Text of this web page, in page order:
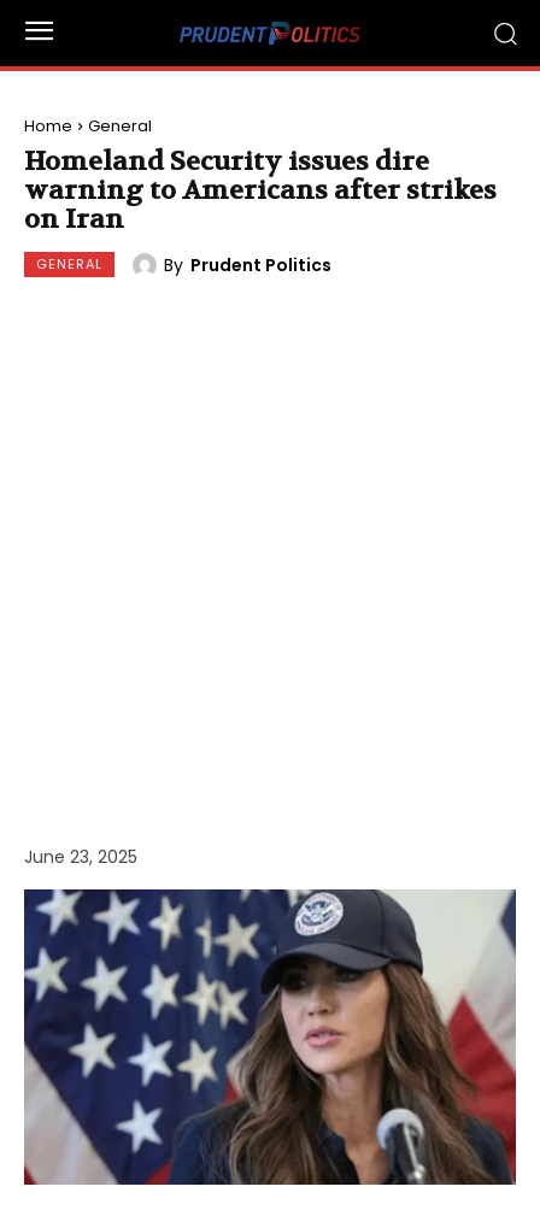
Home General
Homeland Security issues dire
warning to Americans after strikes
on Iran
GENERAL By Prudent Politics
June 23, 2025